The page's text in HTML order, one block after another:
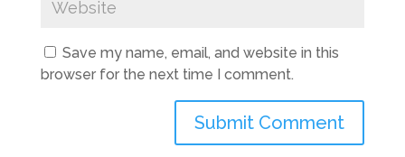
Save my name, email, and website in this
browser for the next time I comment.